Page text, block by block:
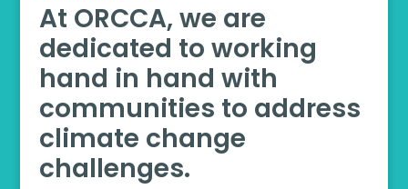
At ORCCA, we are
dedicated to working
hand in hand with
communities to address
climate change
challenges.